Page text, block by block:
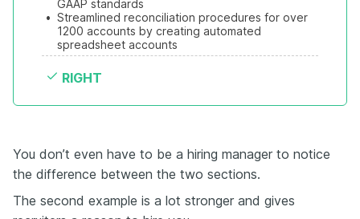
GAAP standards
• Streamlined reconciliation procedures for over
1200 accounts by creating automated
spreadsheet accounts
RIGHT
You don’t even have to be a hiring manager to notice
the difference between the two sections.
The second example is a lot stronger and gives